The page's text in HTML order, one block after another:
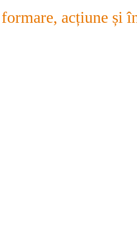
acțiune și